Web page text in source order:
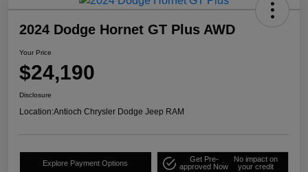
2024 Dodge Hornet GT Plus AWD
Your Price
$24,190
Disclosure
Location:Antioch Chrysler Dodge Jeep RAM
Explore Payment Options
Get Pre-
approved Now
No impact on
your credit